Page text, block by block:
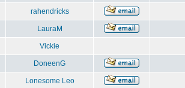
rahendricks
LauraM
Vickie
DoneenG
Lonesome Leo